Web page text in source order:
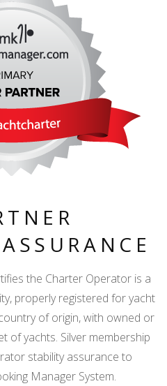
the Charter Operator is a
properly registered for yacht
of origin, with owned or
of yachts. Silver membership
stability assurance to
Manager System.